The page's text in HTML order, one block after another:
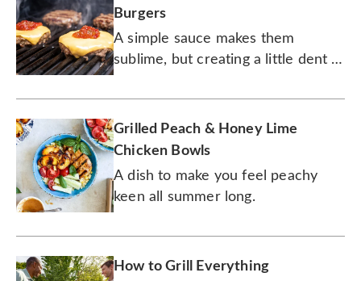
Burgers
A simple sauce makes them
sublime, but creating a little dent in
Grilled Peach & Honey Lime
Chicken Bowls
A dish to make you feel peachy
keen all summer long.
How to Grill Everything